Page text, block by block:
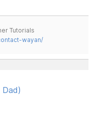
Tutorials
wayan/
Dad)